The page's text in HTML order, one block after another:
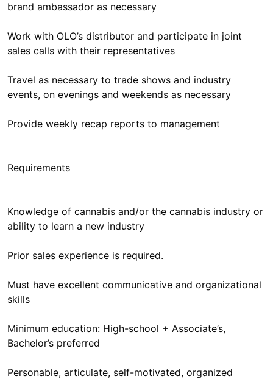
brand ambassador as necessary
Work with OLO’s distributor and participate in joint
sales calls with their representatives
Travel as necessary to trade shows and industry
events, on evenings and weekends as necessary
Provide weekly recap reports to management
Requirements
Knowledge of cannabis and/or the cannabis industry or
ability to learn a new industry
Prior sales experience is required.
Must have excellent communicative and organizational
skills
Minimum education: High-school + Associate’s,
Bachelor’s preferred
Personable, articulate, self-motivated, organized